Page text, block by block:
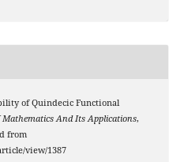
of Quindecic Functional
And Its Applications,
from
view/1387